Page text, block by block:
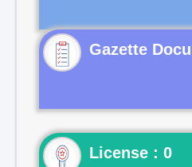
Gazette
License : 0